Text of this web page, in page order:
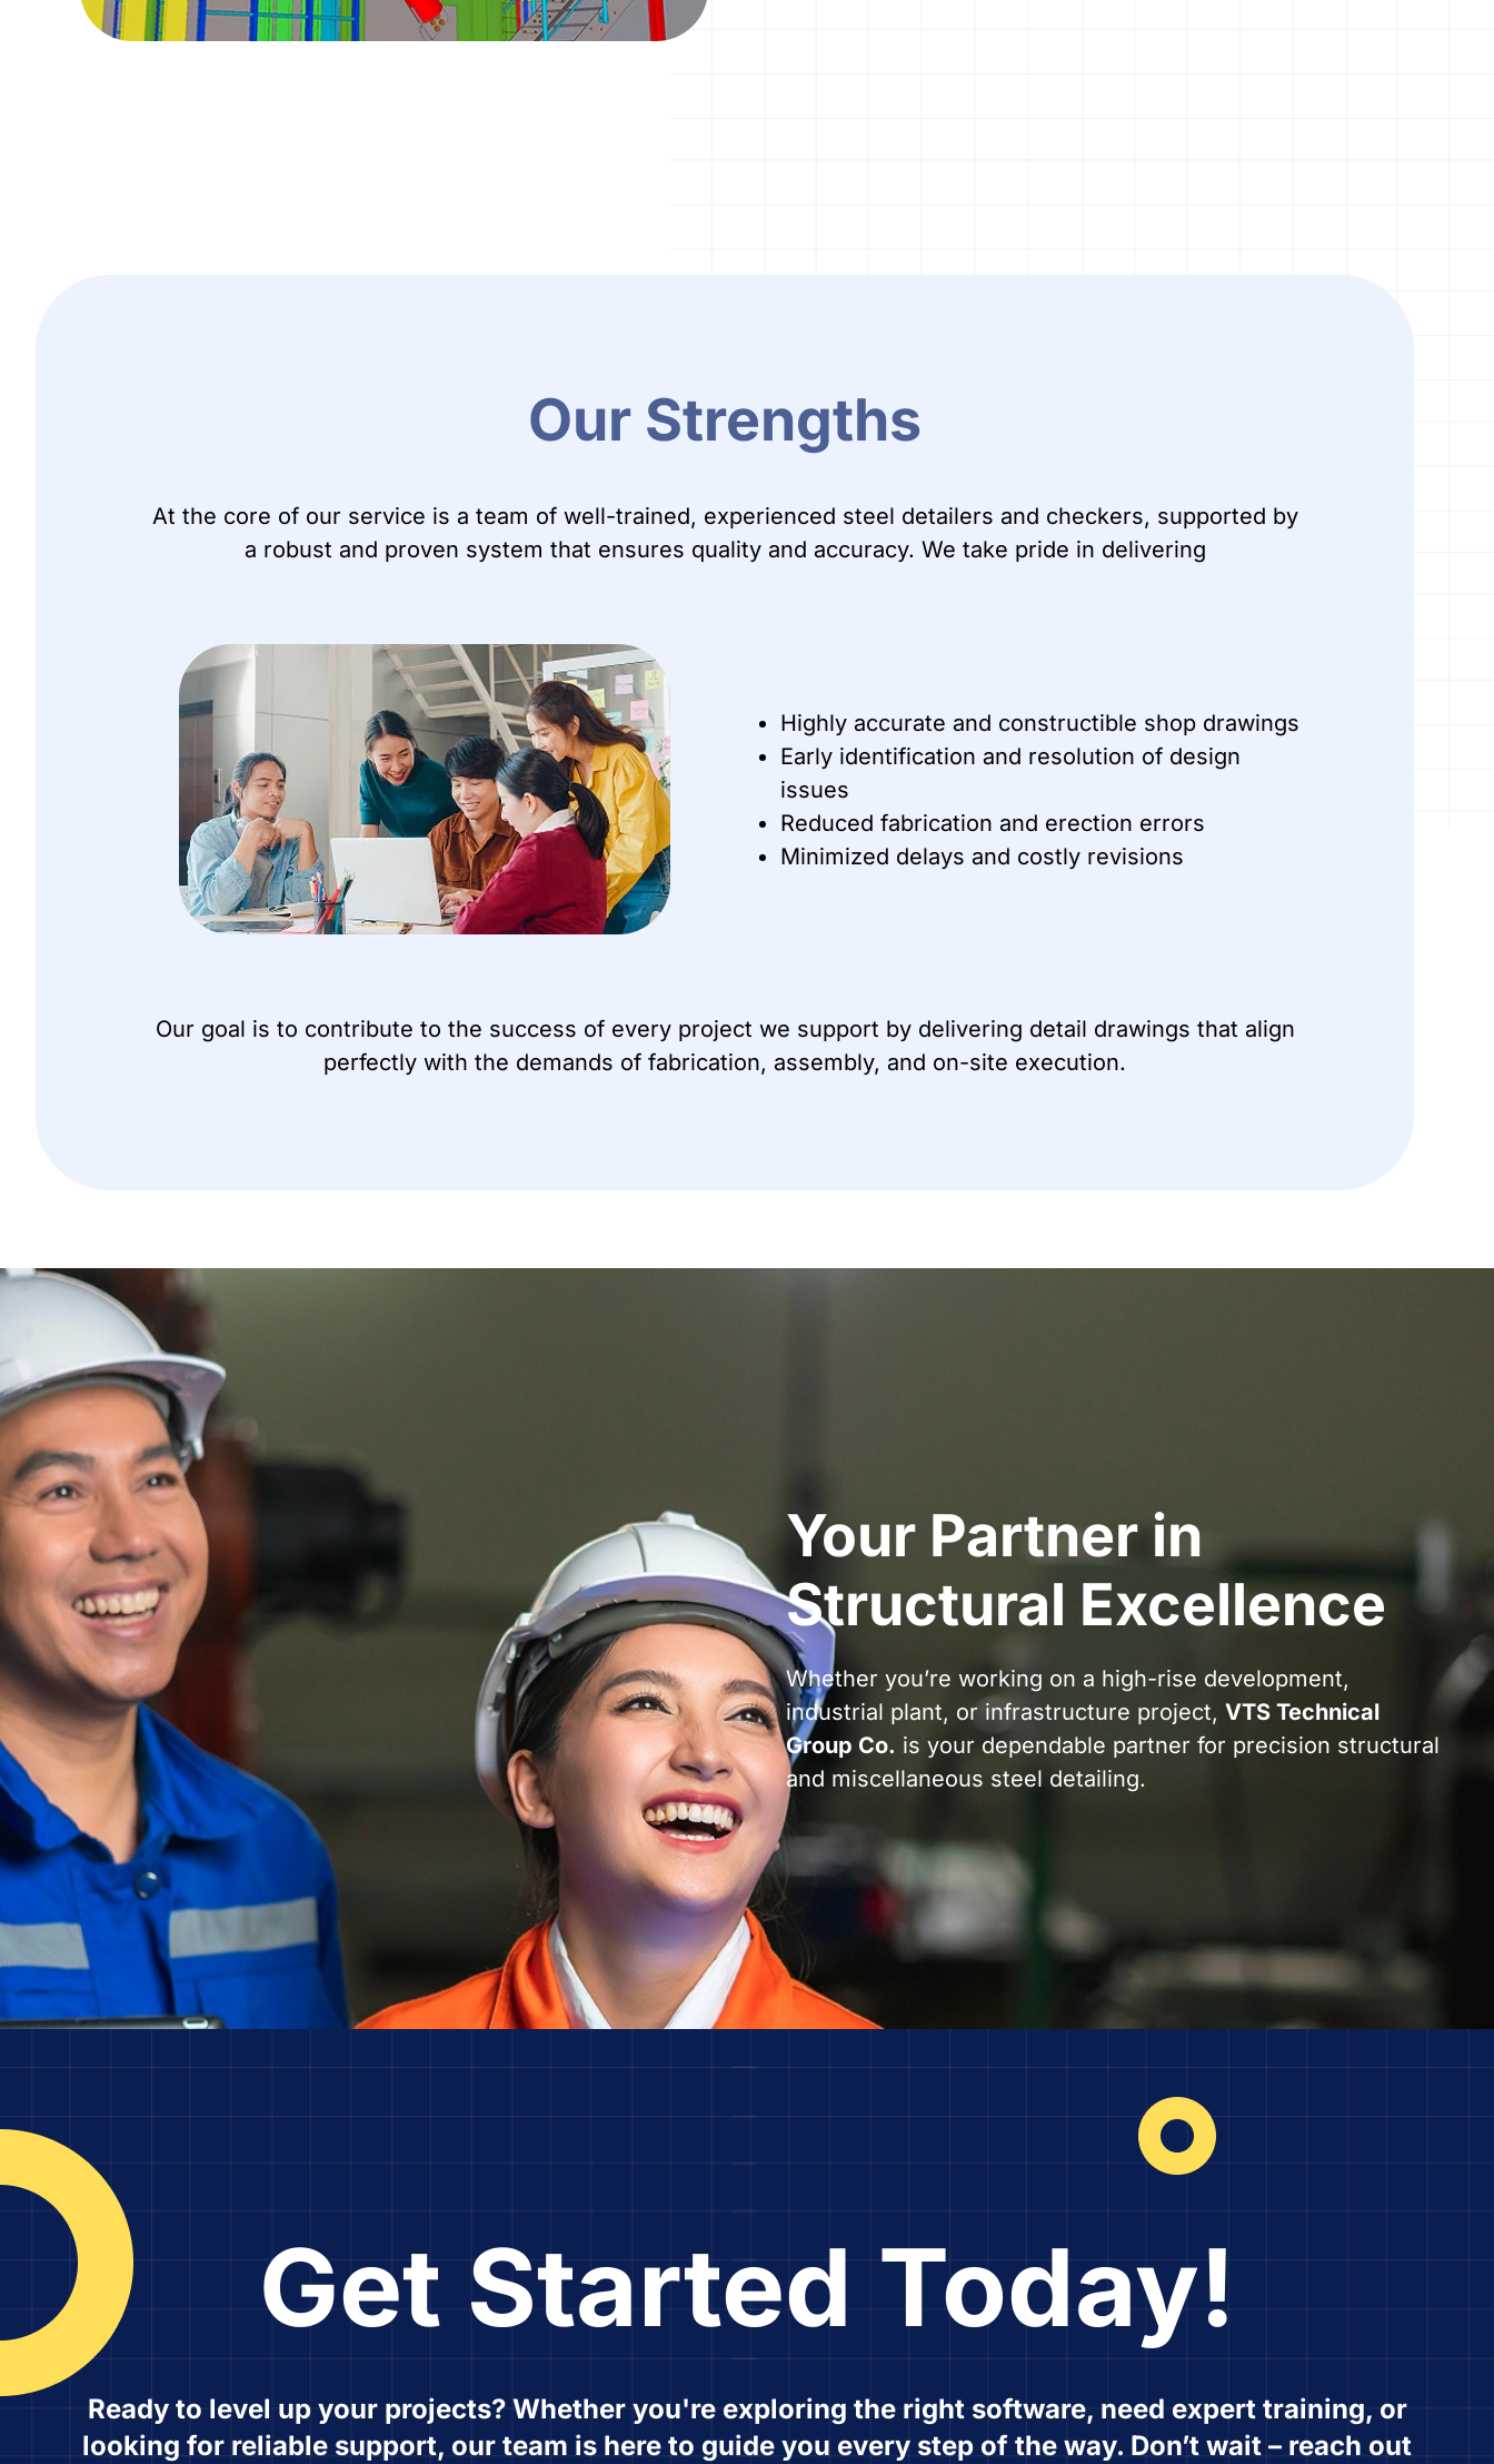
Our Strengths
At the core of our service is a team of well-trained, experienced steel detailers and checkers, supported by
a robust and proven system that ensures quality and accuracy. We take pride in delivering
Highly accurate and constructible shop drawings
Early identification and resolution of design
issues
Reduced fabrication and erection errors
Minimized delays and costly revisions
Our goal is to contribute to the success of every project we support by delivering detail drawings that align
perfectly with the demands of fabrication, assembly, and on-site execution.
Your Partner in
Structural Excellence
Whether you’re working on a high-rise development,
industrial plant, or infrastructure project, VTS Technical
Group Co. is your dependable partner for precision structural
and miscellaneous steel detailing.
Get Started Today!
Ready to level up your projects? Whether you're exploring the right software, need expert training, or
looking for reliable support, our team is here to guide you every step of the way. Don’t wait – reach out